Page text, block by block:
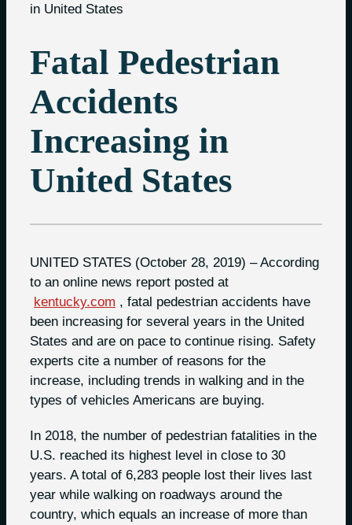
in United States
Fatal Pedestrian
Accidents
Increasing in
United States
UNITED STATES (October 28, 2019) – According
to an online news report posted at
kentucky.com , fatal pedestrian accidents have
been increasing for several years in the United
States and are on pace to continue rising. Safety
experts cite a number of reasons for the
increase, including trends in walking and in the
types of vehicles Americans are buying.
In 2018, the number of pedestrian fatalities in the
U.S. reached its highest level in close to 30
years. A total of 6,283 people lost their lives last
year while walking on roadways around the
country, which equals an increase of more than